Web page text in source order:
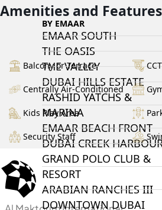
BY EMAAR
EMAAR SOUTH
THE OASIS
THE VALLEY
DUBAI HILLS ESTATE
RASHID YATCHS &
MARINA
EMAAR BEACH FRONT
DUBAI CREEK
GRAND POLO CLUB &
RESORT
ARABIAN RANCHES III
DOWNTOWN DUBAI
Amenities and Features
Balcony or Terrace
Centrally Air-Conditioned
Kids Play Area
Security Staff